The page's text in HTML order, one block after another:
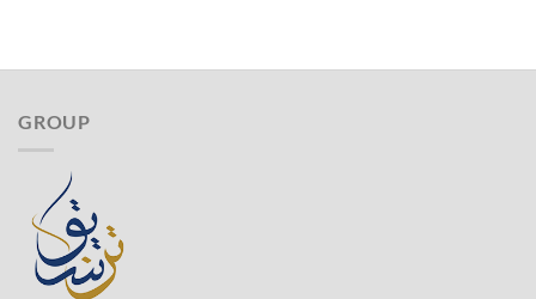
GROUP